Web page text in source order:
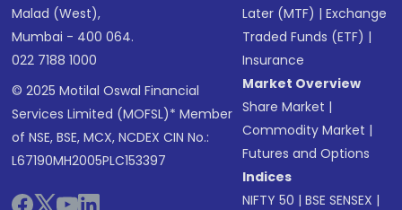
Malad (West),
Mumbai - 400 064.
022 7188 1000
© 2025 Motilal Oswal Financial
Services Limited (MOFSL)* Member
of NSE, BSE, MCX, NCDEX CIN No.:
L67190MH2005PLC153397
Later (MTF) |Exchange
Traded Funds (ETF) |
Insurance
Market Overview
Share Market |
Commodity Market |
Futures and Options
Indices
NIFTY 50 |BSE SENSEX |